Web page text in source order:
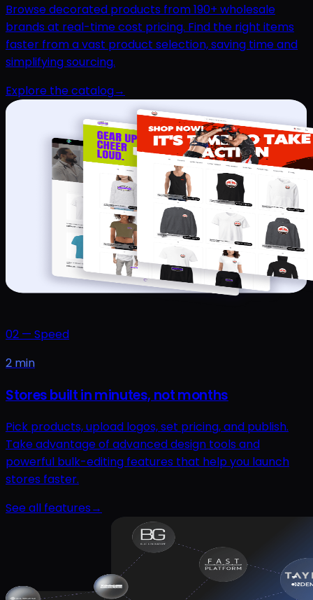
Browse decorated products from 190+ wholesale
brands at real-time cost pricing. Find the right items
faster from a vast product selection, saving time and
simplifying sourcing.
Explore the catalog→
02 — Speed
2 min
Stores built in minutes, not months
Pick products, upload logos, set pricing, and publish.
Take advantage of advanced design tools and
powerful bulk-editing features that help you launch
stores faster.
See all features→